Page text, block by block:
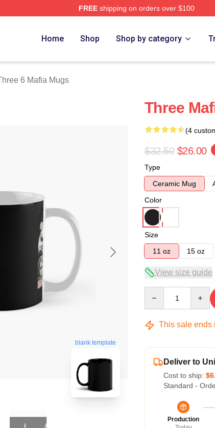
FREEshipping on orders over $100
Home Shop Shop by category
6 Mafia Mugs
blank template
Three
(4
$32.50 $26.00
Type
Ceramic Mug
Color
Size
11 oz
15 oz
View size guide
This sale ends
Deliver to
Cost to ship:
Standard -
Production